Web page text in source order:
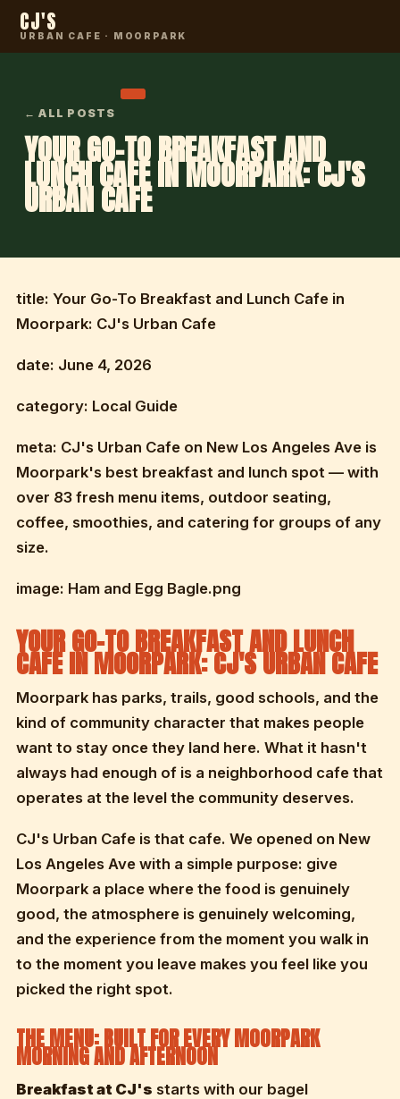
CJ'S
URBAN CAFE · MOORPARK
← ALL POSTS
YOUR GO-TO BREAKFAST AND
LUNCH CAFE IN MOORPARK: CJ'S
URBAN CAFE
title: Your Go-To Breakfast and Lunch Cafe in
Moorpark: CJ's Urban Cafe
date: June 4, 2026
category: Local Guide
meta: CJ's Urban Cafe on New Los Angeles Ave is
Moorpark's best breakfast and lunch spot — with
over 83 fresh menu items, outdoor seating,
coffee, smoothies, and catering for groups of any
size.
image: Ham and Egg Bagle.png
YOUR GO-TO BREAKFAST AND LUNCH
CAFE IN MOORPARK: CJ'S URBAN CAFE
Moorpark has parks, trails, good schools, and the
kind of community character that makes people
want to stay once they land here. What it hasn't
always had enough of is a neighborhood cafe that
operates at the level the community deserves.
CJ's Urban Cafe is that cafe. We opened on New
Los Angeles Ave with a simple purpose: give
Moorpark a place where the food is genuinely
good, the atmosphere is genuinely welcoming,
and the experience from the moment you walk in
to the moment you leave makes you feel like you
picked the right spot.
THE MENU: BUILT FOR EVERY MOORPARK
MORNING AND AFTERNOON
Breakfast at CJ's starts with our bagel